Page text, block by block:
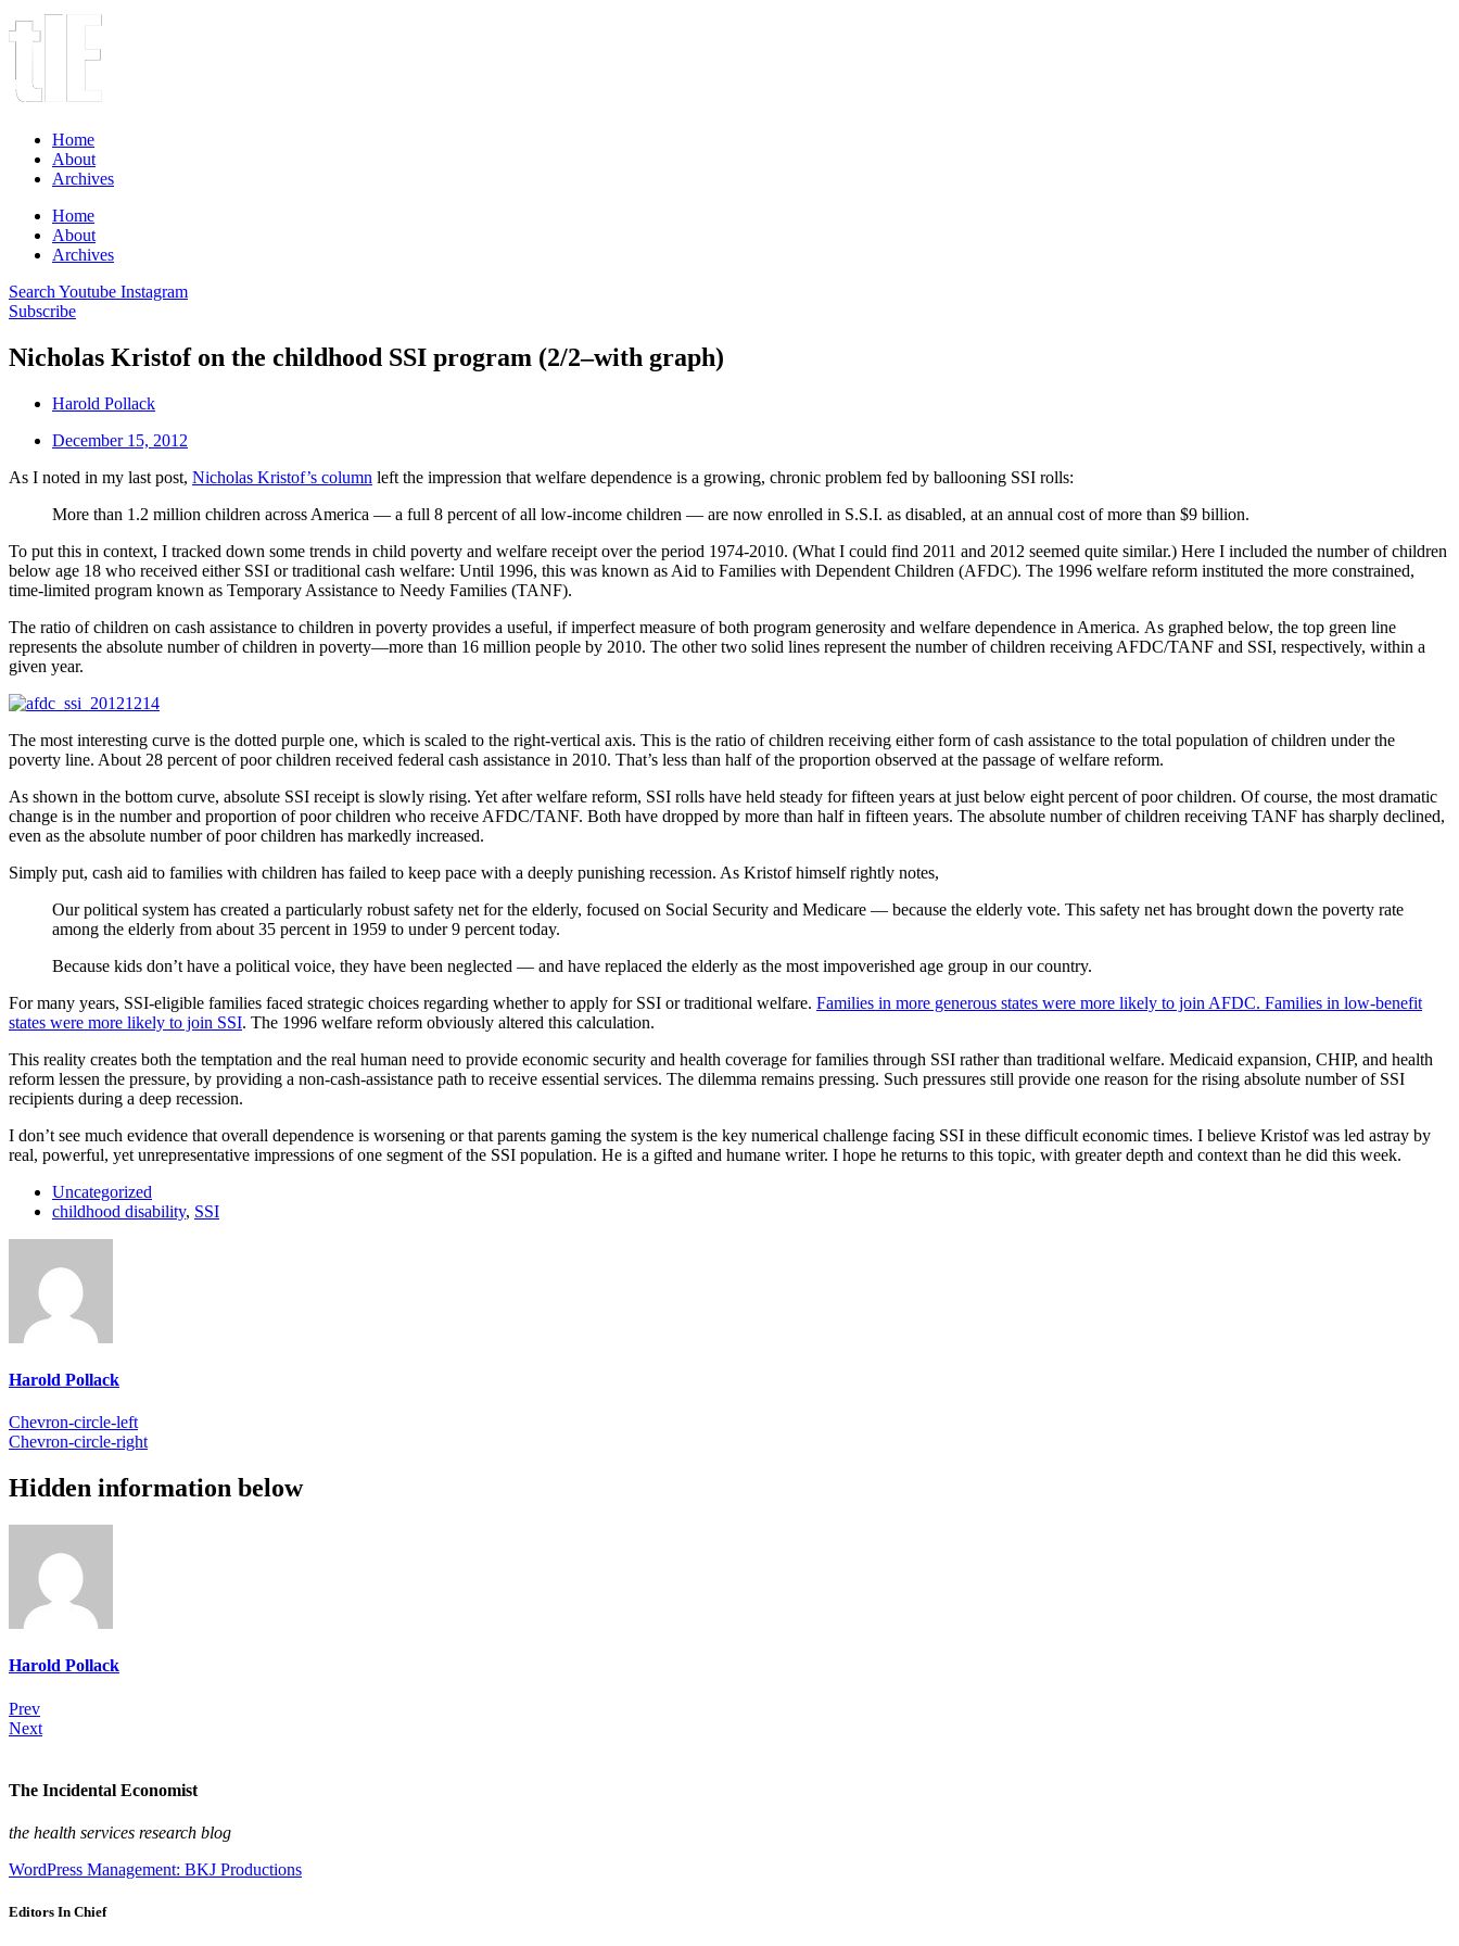
Home
About
Archives
Home
About
Archives
Search Youtube Instagram
Subscribe
Nicholas Kristof on the childhood SSI program (2/2–with graph)
Harold Pollack
December 15, 2012
As I noted in my last post, Nicholas Kristof’s column left the impression that welfare dependence is a growing, chronic problem fed by ballooning SSI rolls:
More than 1.2 million children across America — a full 8 percent of all low-income children — are now enrolled in S.S.I. as disabled, at an annual cost of more than $9 billion.
To put this in context, I tracked down some trends in child poverty and welfare receipt over the period 1974-2010. (What I could find 2011 and 2012 seemed quite similar.) Here I included the number of children
below age 18 who received either SSI or traditional cash welfare: Until 1996, this was known as Aid to Families with Dependent Children (AFDC). The 1996 welfare reform instituted the more constrained,
time-limited program known as Temporary Assistance to Needy Families (TANF).
The ratio of children on cash assistance to children in poverty provides a useful, if imperfect measure of both program generosity and welfare dependence in America. As graphed below, the top green line
represents the absolute number of children in poverty—more than 16 million people by 2010. The other two solid lines represent the number of children receiving AFDC/TANF and SSI, respectively, within a
given year.
The most interesting curve is the dotted purple one, which is scaled to the right-vertical axis. This is the ratio of children receiving either form of cash assistance to the total population of children under the
poverty line. About 28 percent of poor children received federal cash assistance in 2010. That’s less than half of the proportion observed at the passage of welfare reform.
As shown in the bottom curve, absolute SSI receipt is slowly rising. Yet after welfare reform, SSI rolls have held steady for fifteen years at just below eight percent of poor children. Of course, the most dramatic
change is in the number and proportion of poor children who receive AFDC/TANF. Both have dropped by more than half in fifteen years. The absolute number of children receiving TANF has sharply declined,
even as the absolute number of poor children has markedly increased.
Simply put, cash aid to families with children has failed to keep pace with a deeply punishing recession. As Kristof himself rightly notes,
Our political system has created a particularly robust safety net for the elderly, focused on Social Security and Medicare — because the elderly vote. This safety net has brought down the poverty rate
among the elderly from about 35 percent in 1959 to under 9 percent today.
Because kids don’t have a political voice, they have been neglected — and have replaced the elderly as the most impoverished age group in our country.
For many years, SSI-eligible families faced strategic choices regarding whether to apply for SSI or traditional welfare. Families in more generous states were more likely to join AFDC. Families in low-benefit
states were more likely to join SSI. The 1996 welfare reform obviously altered this calculation.
This reality creates both the temptation and the real human need to provide economic security and health coverage for families through SSI rather than traditional welfare. Medicaid expansion, CHIP, and health
reform lessen the pressure, by providing a non-cash-assistance path to receive essential services. The dilemma remains pressing. Such pressures still provide one reason for the rising absolute number of SSI
recipients during a deep recession.
I don’t see much evidence that overall dependence is worsening or that parents gaming the system is the key numerical challenge facing SSI in these difficult economic times. I believe Kristof was led astray by
real, powerful, yet unrepresentative impressions of one segment of the SSI population. He is a gifted and humane writer. I hope he returns to this topic, with greater depth and context than he did this week.
Uncategorized
childhood disability, SSI
Harold Pollack
Chevron-circle-left
Chevron-circle-right
Hidden information below
Harold Pollack
Prev
Next
The Incidental Economist
the health services research blog
WordPress Management: BKJ Productions
Editors In Chief